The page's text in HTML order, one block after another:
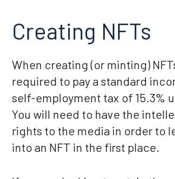
Creating NFTs
When creating (or minting)
required to pay a standard
self-employment tax of 15.3%
You will need to have the
rights to the media in order to
into an NFT in the first place.